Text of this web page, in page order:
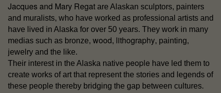
Jacques and Mary Regatare Alaskan sculptors, painters
and muralists, who have worked as professional artists and
have lived in Alaska for over 50 years. They work in many
medias such as bronze, wood, lithography, painting,
jewelry and the like.
Their interest in the Alaska native people have led them to
create works of art that represent the stories and legends of
these people thereby bridging the gap between cultures.